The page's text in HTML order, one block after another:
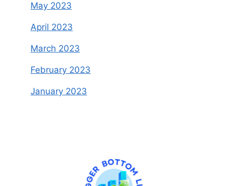
May 2023
April 2023
March 2023
February 2023
January 2023